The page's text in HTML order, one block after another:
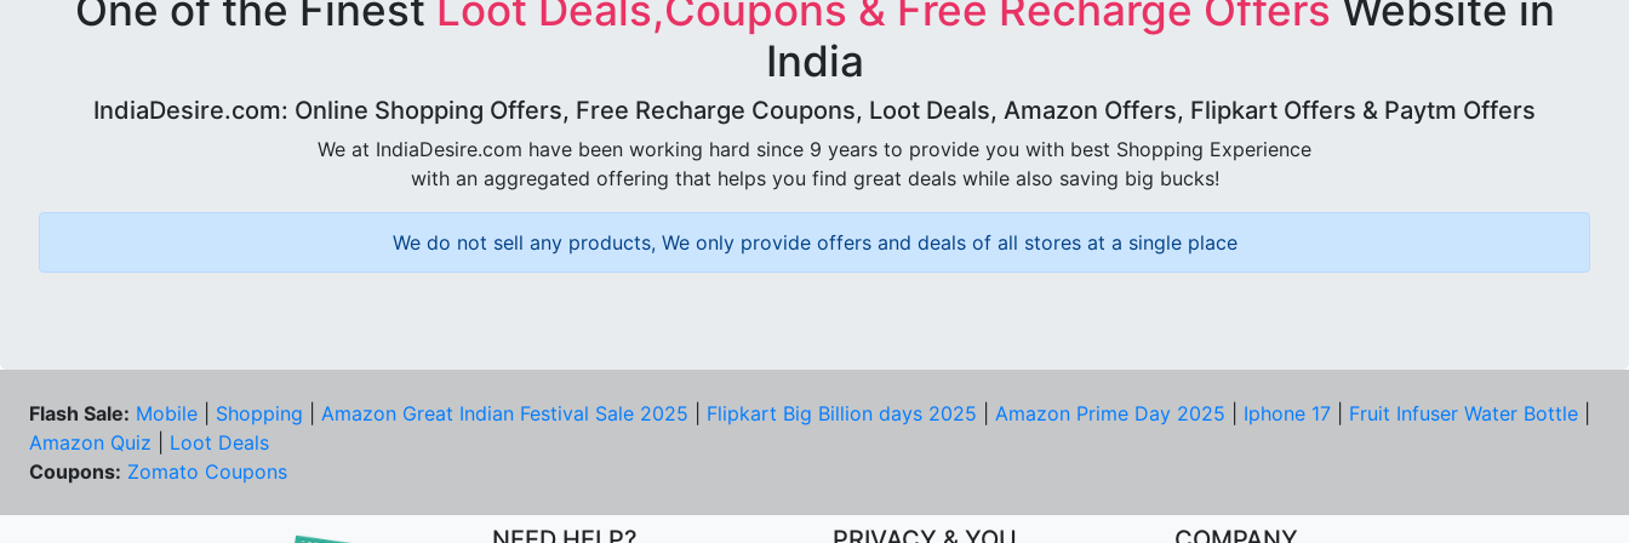
India
IndiaDesire.com: Online Shopping Offers, Free Recharge Coupons, Loot Deals, Amazon Offers, Flipkart Offers & Paytm Offers
We at IndiaDesire.com have been working hard since 9 years to provide you with best Shopping Experience
with an aggregated offering that helps you find great deals while also saving big bucks!
We do not sell any products, We only provide offers and deals of all stores at a single place
Flash Sale: Mobile Shopping Amazon Great Indian Festival Sale 2025 Flipkart Big Billion days 2025 Amazon Prime Day 2025 Iphone 17 Fruit Infuser Water Bottle
Amazon Quiz
Loot Deals
Coupons: Zomato Coupons